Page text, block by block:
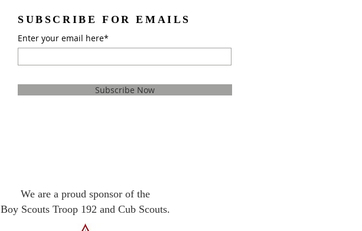
SUBSCRIBE FOR EMAILS
Enter your email here*
Subscribe Now
We are a proud sponsor of the
Boy Scouts Troop 192 and Cub Scouts.